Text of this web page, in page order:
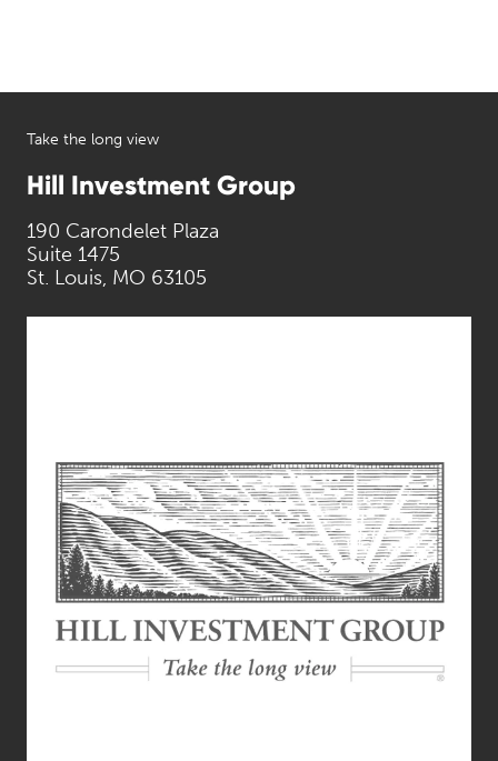
Take the long view
Hill Investment Group
190 Carondelet Plaza
Suite 1475
St. Louis, MO 63105